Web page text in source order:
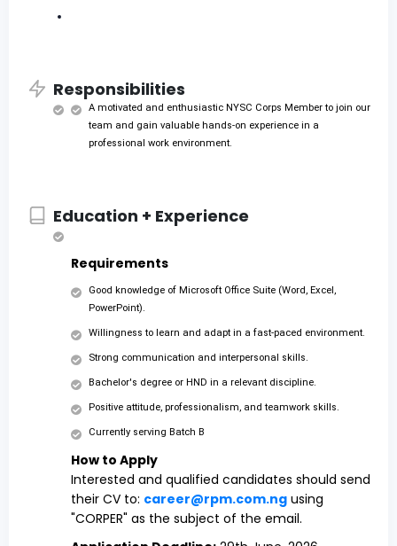
Responsibilities
A motivated and enthusiastic NYSC Corps Member to join our
team and gain valuable hands-on experience in a
professional work environment.
Education + Experience
Requirements
Good knowledge of Microsoft Office Suite (Word, Excel,
PowerPoint).
Willingness to learn and adapt in a fast-paced environment.
Strong communication and interpersonal skills.
Bachelor's degree or HND in a relevant discipline.
Positive attitude, professionalism, and teamwork skills.
Currently serving Batch B
How to Apply
Interested and qualified candidates should send
their CV to: career@rpm.com.ng using
"CORPER" as the subject of the email.